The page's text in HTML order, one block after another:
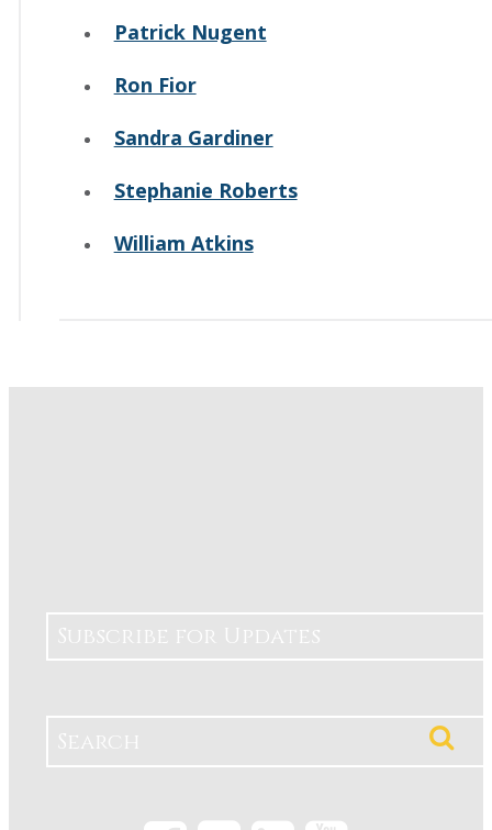
Patrick Nugent
Ron Fior
Sandra Gardiner
Stephanie Roberts
William Atkins
Subscribe for Updates